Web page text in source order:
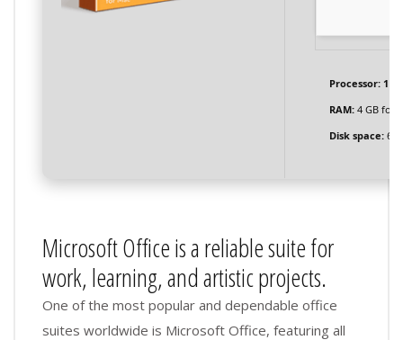
Processor: 1
RAM: 4 GB for
Disk space: 64
Microsoft Office is a reliable suite for
work, learning, and artistic projects.
One of the most popular and dependable office
suites worldwide is Microsoft Office, featuring all